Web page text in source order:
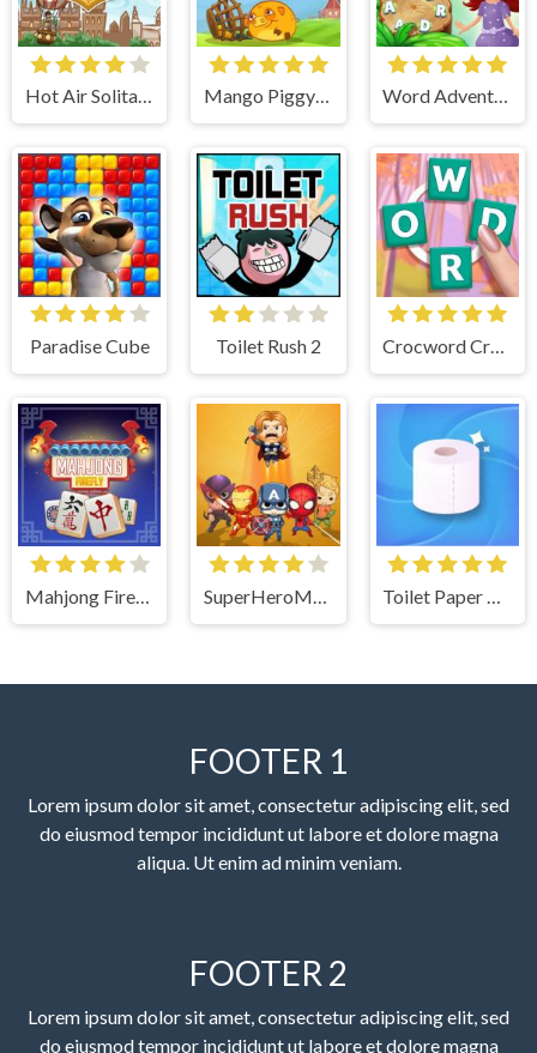
Hot Air Solitaire Mango Piggy Piggy Farm Word Adventures
Paradise Cube Toilet Rush 2 Crocword Crossword Puzzle Game
Mahjong Firefly SuperHeroMerge Toilet Paper The Game
FOOTER 1
Lorem ipsum dolor sit amet, consectetur adipiscing elit, sed
do eiusmod tempor incididunt ut labore et dolore magna
aliqua. Ut enim ad minim veniam.
FOOTER 2
Lorem ipsum dolor sit amet, consectetur adipiscing elit, sed
do eiusmod tempor incididunt ut labore et dolore magna